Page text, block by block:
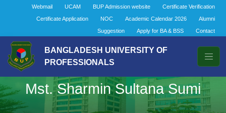
Webmail UCAM BUP Admission website
Certificate Verification
Certificate Application
NOC Academic Calendar 2026
Alumni
Suggestion
Apply for BA & BSS Contact
BANGLADESH UNIVERSITY OF
PROFESSIONALS
Mst. Sharmin Sultana Sumi